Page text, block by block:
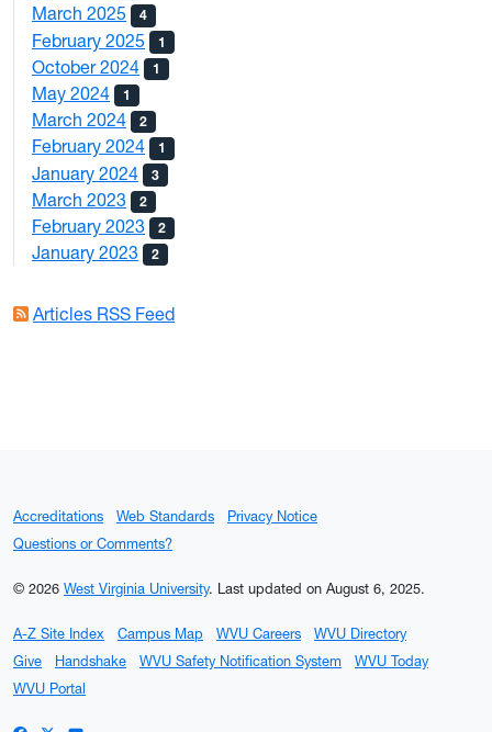
March 2025 4
February 2025 1
October 2024 1
May 2024 1
March 2024 2
February 2024 1
January 2024 3
March 2023 2
February 2023 2
January 2023 2
Articles RSS Feed
Accreditations Web Standards
Privacy Notice
Questions or Comments?
© 2026 West Virginia University. Last updated on August 6, 2025.
A-Z Site Index Campus Map WVU Careers
WVU Directory
Give
Handshake WVU Safety Notification System
WVU Today
WVU Portal